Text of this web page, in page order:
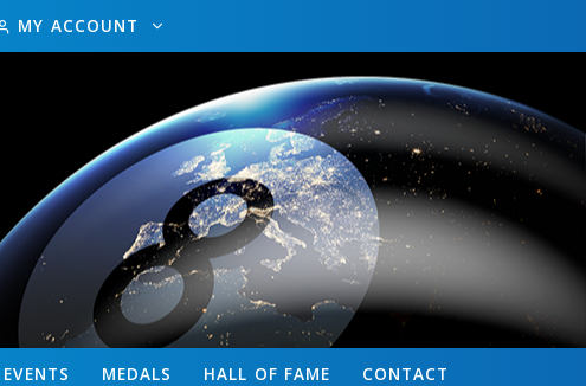
MY ACCOUNT
CONTACT
HALL OF FAME
MEDALS
EVENTS